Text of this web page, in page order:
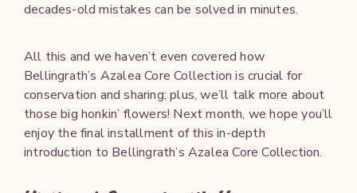
decades-old mistakes can be solved in minutes.
All this and we haven’t even covered how
Bellingrath’s Azalea Core Collection is crucial for
conservation and sharing; plus, we’ll talk more about
those big honkin’ flowers! Next month, we hope you’ll
enjoy the final installment of this in-depth
introduction to Bellingrath’s Azalea Core Collection.